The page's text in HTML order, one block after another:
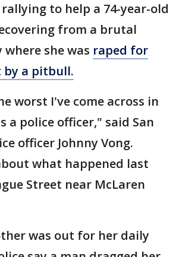
to help a 74-year-old
from a brutal
she was raped for
by a pitbull.
worst I've come across in
a police officer," said San
officer Johnny Vong.
what happened last
Street near McLaren
was out for her daily